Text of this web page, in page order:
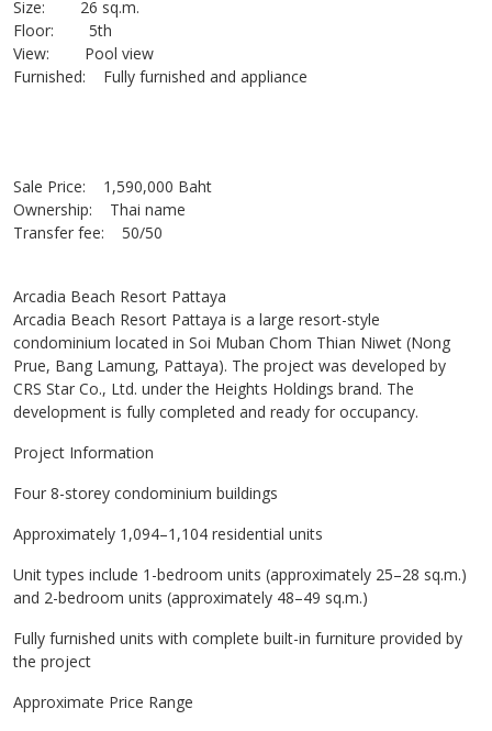
Size: 26 sq.m.
Floor: 5th
View: Pool view
Furnished: Fully furnished and appliance
Sale Price: 1,590,000 Baht
Ownership: Thai name
Transfer fee: 50/50
Arcadia Beach Resort Pattaya
Arcadia Beach Resort Pattaya is a large resort-style
condominium located in Soi Muban Chom Thian Niwet (Nong
Prue, Bang Lamung, Pattaya). The project was developed by
CRS Star Co., Ltd. under the Heights Holdings brand. The
development is fully completed and ready for occupancy.
Project Information
Four 8-storey condominium buildings
Approximately 1,094–1,104 residential units
Unit types include 1-bedroom units (approximately 25–28 sq.m.)
and 2-bedroom units (approximately 48–49 sq.m.)
Fully furnished units with complete built-in furniture provided by
the project
Approximate Price Range